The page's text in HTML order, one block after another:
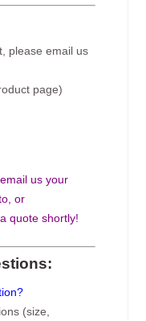
please email us
page)
us your
or
quote shortly!
(size,